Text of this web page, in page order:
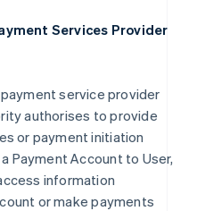
Services Provider
service provider
authorises to provide
or payment initiation
Payment Account to User,
information
or make payments